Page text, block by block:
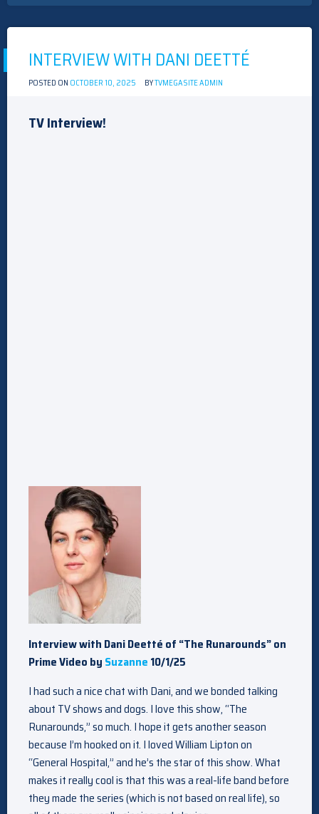
GRAY
HOUSE”
INTERVIEW WITH DANI DEETTÉ
POSTED ON OCTOBER 10, 2025 BYTVMEGASITE ADMIN
TV Interview!
Interview with Dani Deetté of “The Runarounds” on
Prime Video by Suzanne 10/1/25
I had such a nice chat with Dani, and we bonded talking
about TV shows and dogs. I love this show, “The
Runarounds,” so much. I hope it gets another season
because I’m hooked on it. I loved William Lipton on
“General Hospital,” and he’s the star of this show. What
makes it really cool is that this was a real-life band before
they made the series (which is not based on real life), so